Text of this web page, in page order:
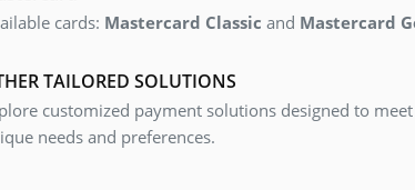
cards: Mastercard Classic and Mastercard
TAILORED SOLUTIONS
customized payment solutions designed to
needs and preferences.